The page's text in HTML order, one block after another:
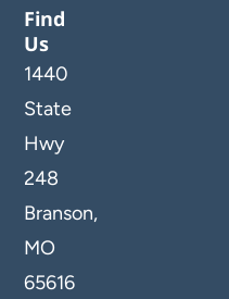
Find
Us
1440
State
Hwy
248
Branson,
MO
65616